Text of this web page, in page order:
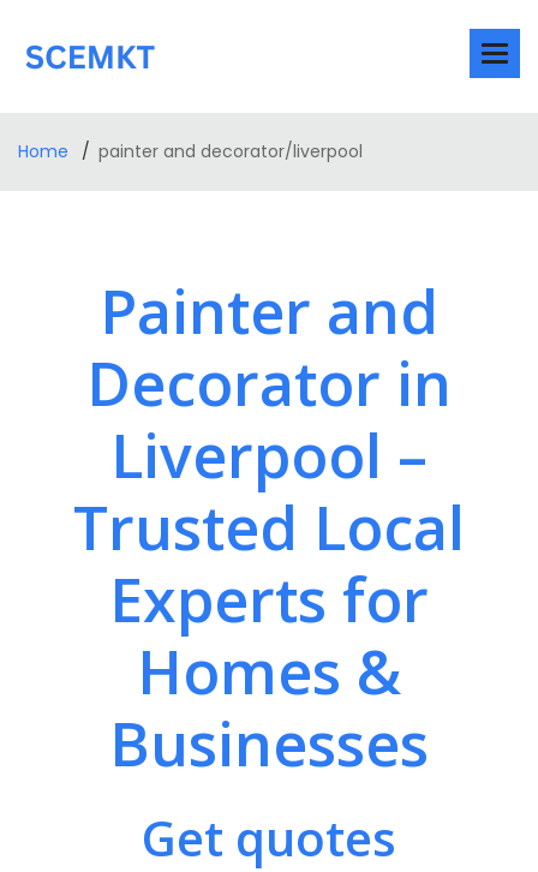
Home painter and decorator/liverpool
Painter and
Decorator in
Liverpool –
Trusted Local
Experts for
Homes &
Businesses
Get quotes